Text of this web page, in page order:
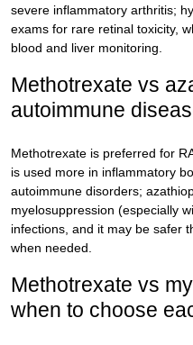
severe inflammatory arthritis;
exams for rare retinal toxicity,
blood and liver monitoring.
Methotrexate vs
autoimmune
Methotrexate is preferred for
is used more in inflammatory
autoimmune disorders;
myelosuppression (especially
infections, and it may be safer
when needed.
Methotrexate vs
when to choose